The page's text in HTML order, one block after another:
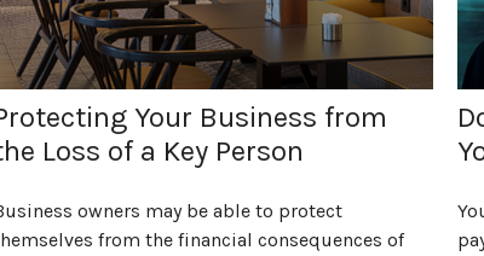
Your Business from
Loss of a Key Person
owners may be able to protect
from the financial consequences of